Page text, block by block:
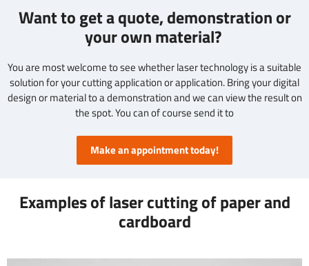
Want to get a quote, demonstration or
your own material?
You are most welcome to see whether laser technology is a suitable
solution for your cutting application or application. Bring your digital
design or material to a demonstration and we can view the result on
the spot. You can of course send it to
Make an appointment today!
Examples of laser cutting of paper and
cardboard